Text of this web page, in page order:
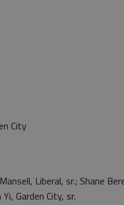
City
Liberal, sr.; Shane
Garden City, sr.